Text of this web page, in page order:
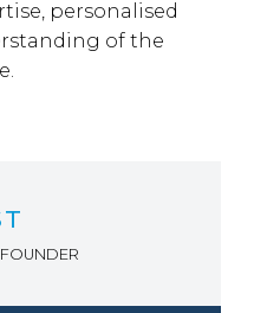
personalised
of the